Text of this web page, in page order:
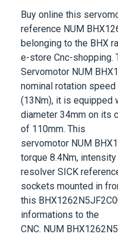
Buy online this
reference NUM
belonging to the BHX
e-store Cnc-shopping.
Servomotor NUM
nominal rotation
(13Nm), it is equipped
diameter 34mm on its
of 110mm. This
servomotor NUM
torque 8.4Nm, intensity
resolver SICK
sockets mounted in
this
informations to the
CNC. NUM